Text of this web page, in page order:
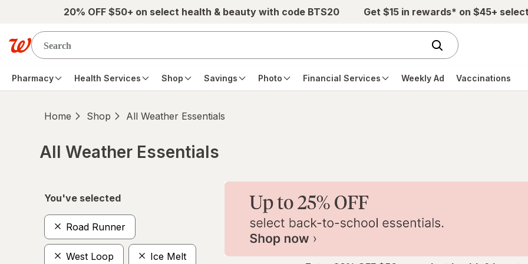
Skip to main content20% OFF $50+ on select health & beauty with code BTS20 Get $15 in rewards* on $45+
Pharmacy Health Services Shop Savings Photo Financial Services Weekly Ad Vaccinations
Home Shop All Weather Essentials
All Weather Essentials
You've selected
Road Runner
West Loop Ice Melt